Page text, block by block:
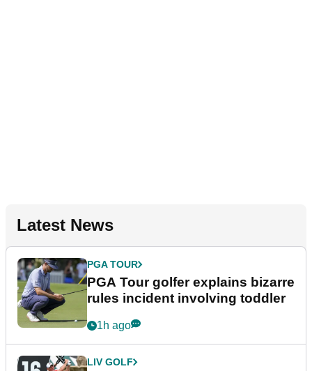
Latest News
PGA TOUR
PGA Tour golfer explains bizarre
rules incident involving toddler
1h ago
LIV GOLF